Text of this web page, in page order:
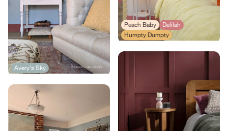
Avery's Sky
Peach Baby
Delilah
Humpty Dumpty